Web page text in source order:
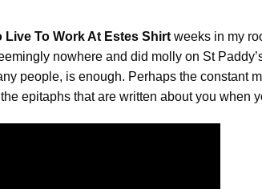
Live To Work At Estes Shirt weeks in my
nowhere and did molly on St
people, is enough. Perhaps the constant
epitaphs that are written about you when